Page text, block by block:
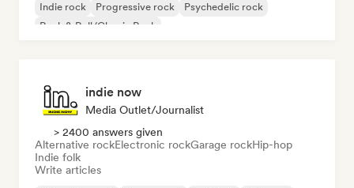
Indie rock
Progressive rock
Psychedelic rock
Rock & Roll/Classic Rock
indie now
Media Outlet/Journalist
> 2400 answers given
Alternative rockElectronic rockGarage rockHip-hop
Indie folk
Write articles